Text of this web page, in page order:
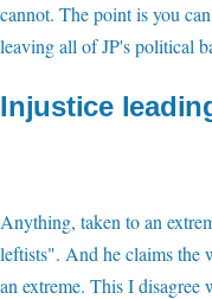
cannot. The point is you
leaving all of JP's political
Injustice
Anything, taken to an
leftists". And he claims the
an extreme. This I disagree